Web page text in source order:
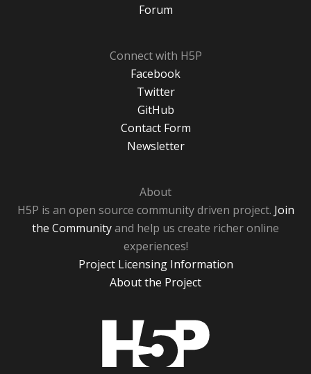
Forum
Connect with H5P
Facebook
Twitter
GitHub
Contact Form
Newsletter
About
H5P is an open source community driven project. Join
the Communityand help us create richer online
experiences!
Project Licensing Information
About the Project